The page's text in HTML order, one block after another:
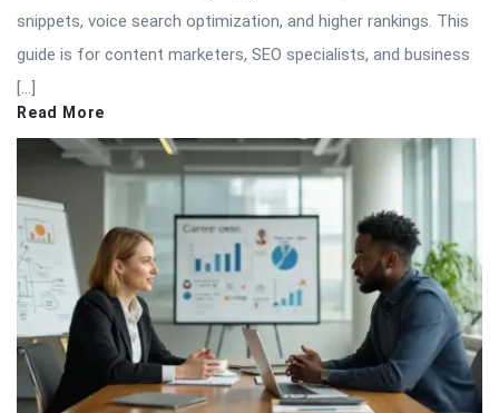
snippets, voice search optimization, and higher rankings. This
guide is for content marketers, SEO specialists, and business
[…]
Read More